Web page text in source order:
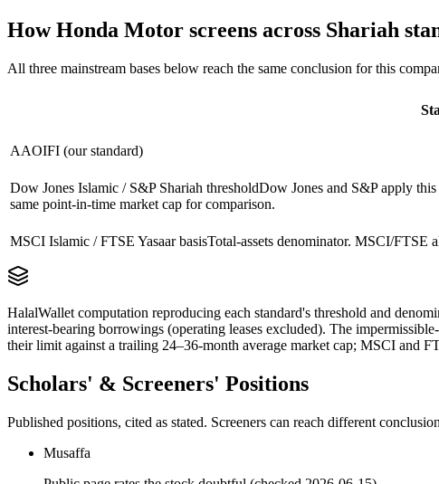
HowHonda Motor screens across Shariah
All three mainstream bases below reach the same conclusion for this
AAOIFI (our standard)
Dow Jones Islamic / S&P Shariah thresholdDow Jones and S&P apply
same point-in-time market cap for comparison.
MSCI Islamic / FTSE Yasaar basisTotal-assets denominator. MSCI/FTSE
HalalWallet computation reproducing each standard's threshold and
interest-bearing borrowings (operating leases excluded). The
their limit against a trailing 24–36-month average market cap; MSCI and
Scholars' & Screeners' Positions
Published positions, cited as stated. Screeners can reach different
Musaffa